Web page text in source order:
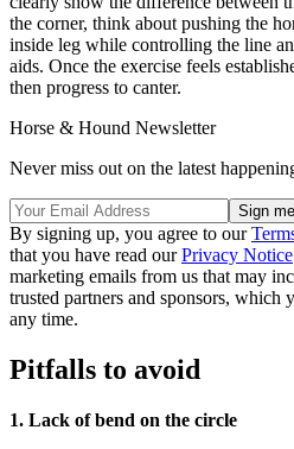
the corner, think about pushing the
inside leg while controlling the line
aids. Once the exercise feels
then progress to canter.
Horse & Hound Newsletter
Never miss out on the latest
By signing up, you agree to our
that you have read ourPrivacy Notice
marketing emails from us that may
trusted partners and sponsors, which
any time.
Pitfalls to avoid
1. Lack of bend on the circle